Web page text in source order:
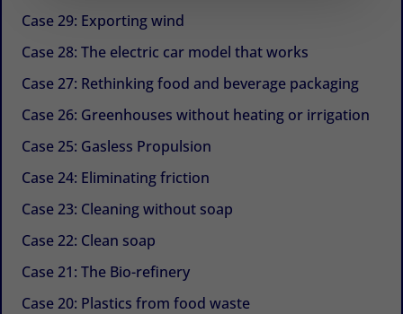
Case 29: Exporting wind
Case 28: The electric car model that works
Case 27: Rethinking food and beverage packaging
Case 26: Greenhouses without heating or irrigation
Case 25: Gasless Propulsion
Case 24: Eliminating friction
Case 23: Cleaning without soap
Case 22: Clean soap
Case 21: The Bio-refinery
Case 20: Plastics from food waste